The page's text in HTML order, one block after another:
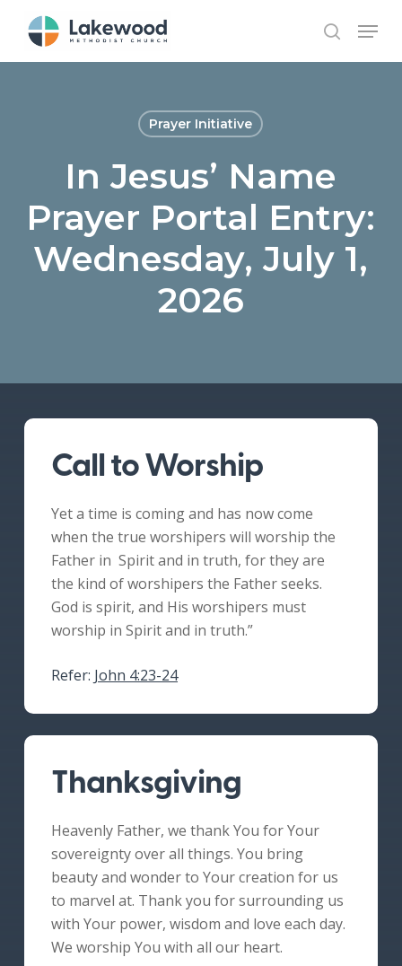
main
search
Menu
Prayer Initiative
In Jesus’ Name
Prayer Portal Entry:
Wednesday, July 1,
2026
Call to Worship
Yet a time is coming and has now come
when the true worshipers will worship the
Father in Spirit and in truth, for they are
the kind of worshipers the Father seeks.
God is spirit, and His worshipers must
worship in Spirit and in truth.”
Refer: John 4:23-24
Thanksgiving
Heavenly Father, we thank You for Your
sovereignty over all things. You bring
beauty and wonder to Your creation for us
to marvel at. Thank you for surrounding us
with Your power, wisdom and love each day.
We worship You with all our heart.